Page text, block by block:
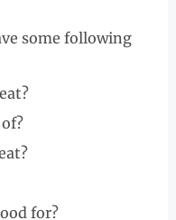
some following
for?